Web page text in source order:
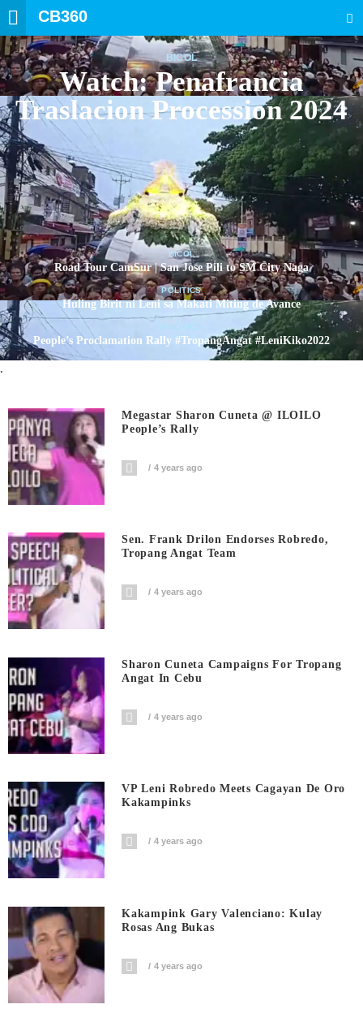
CB360
BICOL
Watch: Penafrancia
Traslacion Procession 2024
BICOL
Road Tour CamSur | San Jose Pili to SM City Naga
POLITICS
Huling Birit ni Leni sa Makati Miting de Avance
People’s Proclamation Rally #TropangAngat #LeniKiko2022
.
Megastar Sharon Cuneta @ ILOILO
People’s Rally
4 years ago
Sen. Frank Drilon Endorses Robredo,
Tropang Angat Team
4 years ago
Sharon Cuneta Campaigns For Tropang
Angat In Cebu
4 years ago
VP Leni Robredo Meets Cagayan De Oro
Kakampinks
4 years ago
Kakampink Gary Valenciano: Kulay
Rosas Ang Bukas
4 years ago